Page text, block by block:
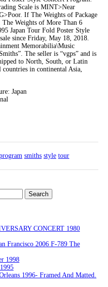
Scale is MINT>Near
If The Weights of Package
The Weights of More Than 6
Japan Tour Fold Poster Style
since Friday, May 18, 2018.
Memorabilia\Music
The seller is “vgps” and is
to North, South, or Latin
in continental Asia,
Japan
smiths style tour
CONCERT 1980
Francisco 2006 F-789 The
1998
1996- Framed And Matted.